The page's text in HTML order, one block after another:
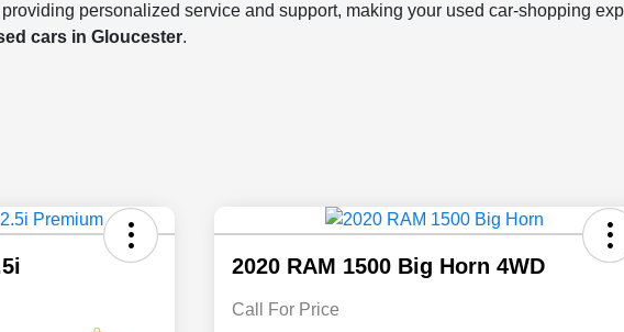
personalized service and support, making your used car-shopping
cars in Gloucester.
2020 RAM 1500 Big Horn 4WD
Call For Price